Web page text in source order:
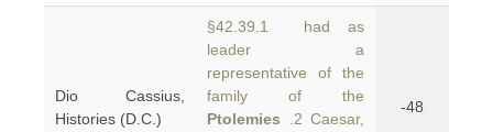
Dio Cassius,
Histories (D.C.)
§42.39.1 had as
leader a
representative of the
family of the
Ptolemies .2 Caesar,
-48